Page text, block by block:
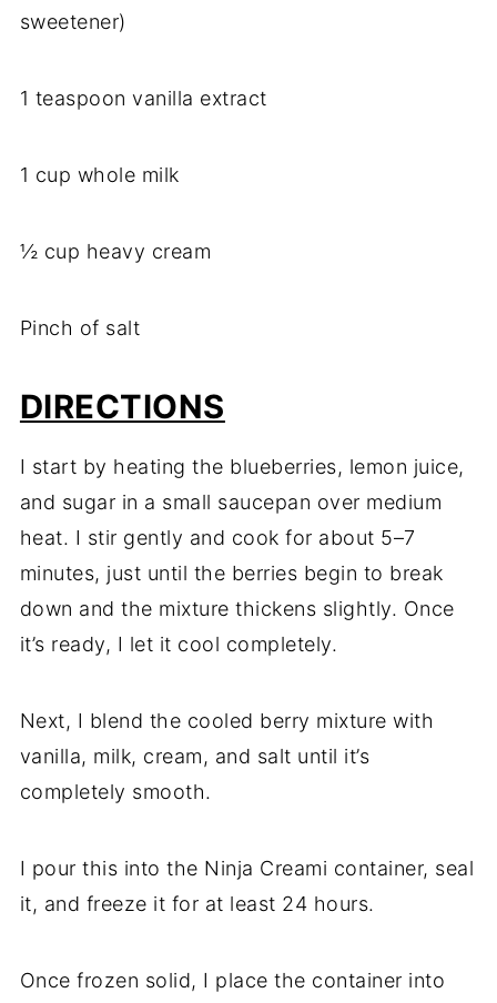
sweetener)
1 teaspoon vanilla extract
1 cup whole milk
½ cup heavy cream
Pinch of salt
DIRECTIONS
I start by heating the blueberries, lemon juice,
and sugar in a small saucepan over medium
heat. I stir gently and cook for about 5–7
minutes, just until the berries begin to break
down and the mixture thickens slightly. Once
it’s ready, I let it cool completely.
Next, I blend the cooled berry mixture with
vanilla, milk, cream, and salt until it’s
completely smooth.
I pour this into the Ninja Creami container, seal
it, and freeze it for at least 24 hours.
Once frozen solid, I place the container into